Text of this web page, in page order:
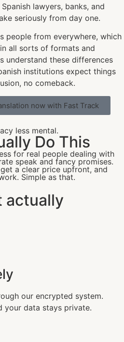
lawyers, banks, and
seriously from day one.
people from everywhere, which
all sorts of formats and
understand these differences
institutions expect things
no comeback.
now with Fast Track
less mental.
Do This
for real people dealing with
speak and fancy promises.
a clear price upfront, and
Simple as that.
actually
our encrypted system.
your data stays private.